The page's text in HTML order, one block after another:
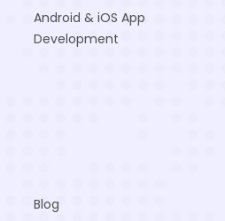
Android & iOS App
Development
Blog